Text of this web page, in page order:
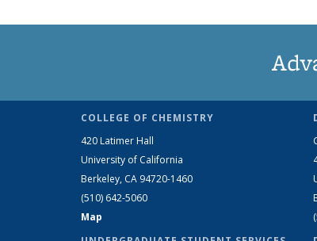
COLLEGE OF CHEMISTRY
420 Latimer Hall
University of California
Berkeley, CA 94720-1460
(510) 642-5060
Map